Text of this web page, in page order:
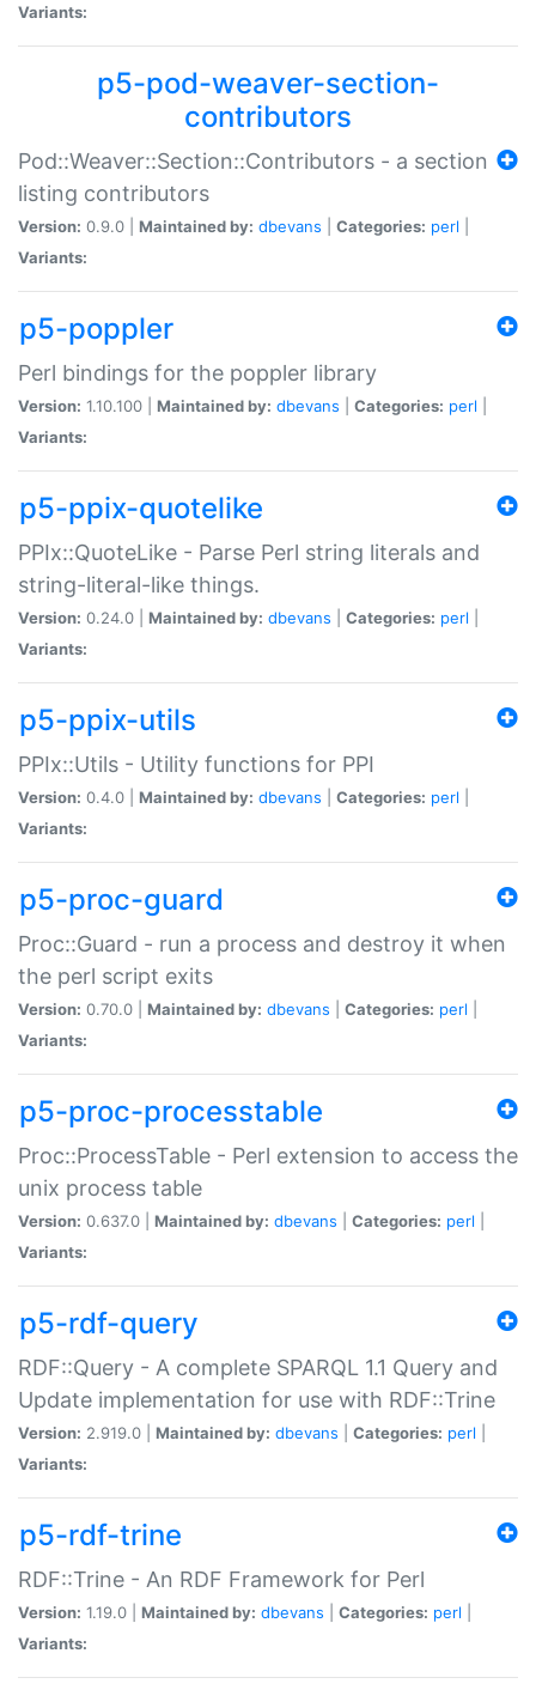
Variants:
p5-pod-weaver-section-
contributors
Pod::Weaver::Section::Contributors - a section
listing contributors
Version: 0.9.0 | Maintained by: dbevans Categories: perl
Variants:
p5-poppler
Perl bindings for the poppler library
Version: 1.10.100 | Maintained by: dbevans Categories: perl
Variants:
p5-ppix-quotelike
PPIx::QuoteLike - Parse Perl string literals and
string-literal-like things.
Version: 0.24.0 | Maintained by: dbevans Categories: perl
Variants:
p5-ppix-utils
PPIx::Utils - Utility functions for PPI
Version: 0.4.0 | Maintained by: dbevans Categories: perl
Variants:
p5-proc-guard
Proc::Guard - run a process and destroy it when
the perl script exits
Version: 0.70.0 | Maintained by: dbevans Categories: perl
Variants:
p5-proc-processtable
Proc::ProcessTable - Perl extension to access the
unix process table
Version: 0.637.0 | Maintained by: dbevans Categories: perl
Variants:
p5-rdf-query
RDF::Query - A complete SPARQL 1.1 Query and
Update implementation for use with RDF::Trine
Version: 2.919.0 | Maintained by: dbevans Categories: perl
Variants:
p5-rdf-trine
RDF::Trine - An RDF Framework for Perl
Version: 1.19.0 | Maintained by: dbevans Categories: perl
Variants: